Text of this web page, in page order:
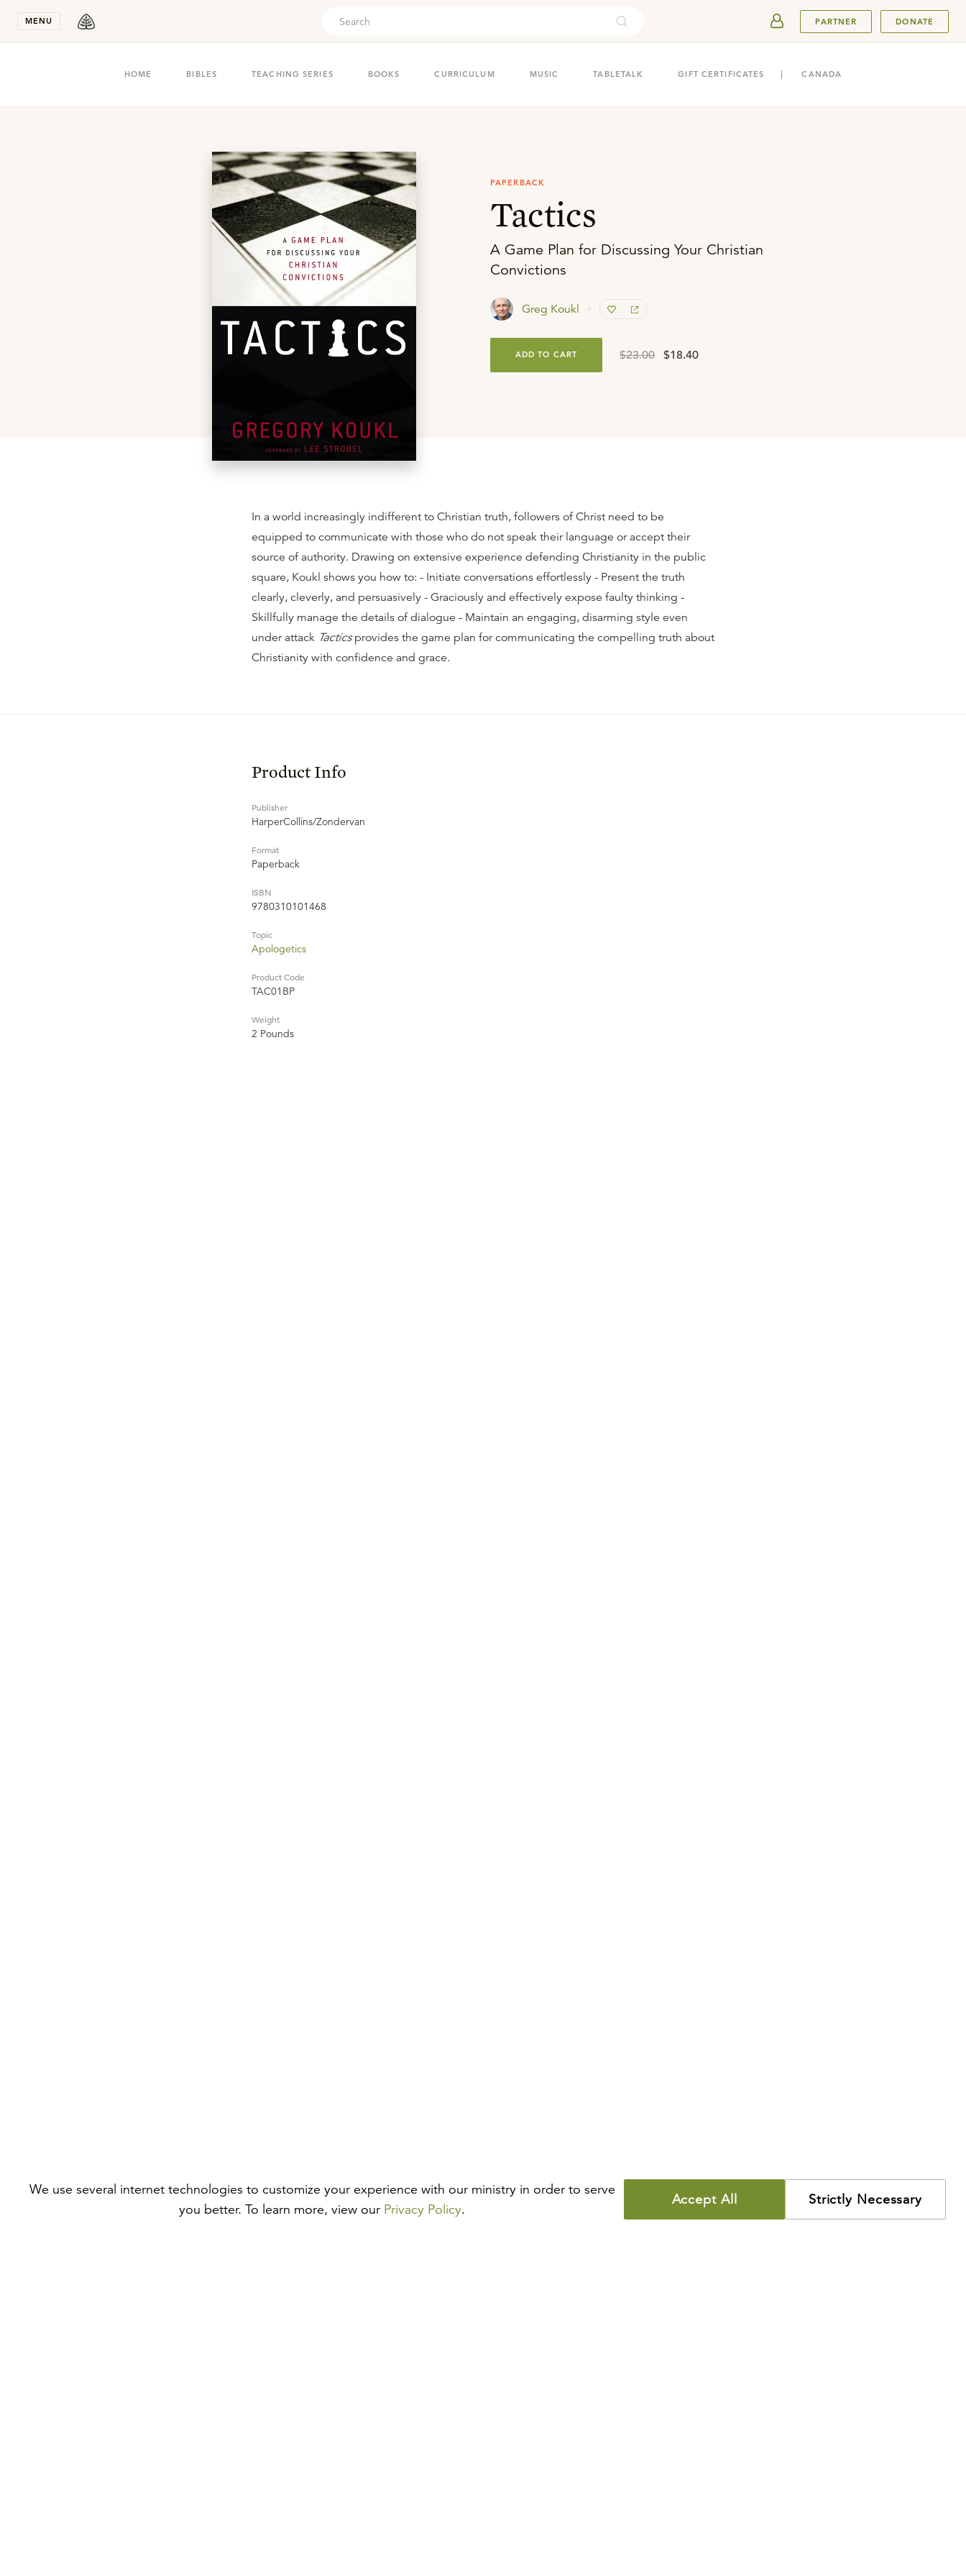
MENU PARTNER DONATE
HOME BIBLES TEACHING SERIES BOOKS CURRICULUM MUSIC TABLETALK GIFT CERTIFICATES CANADA
PAPERBACK
Tactics
A Game Plan for Discussing Your Christian
Convictions
Greg Koukl
$23.00 $18.40
ADD TO CART
In a world increasingly indifferent to Christian truth, followers of Christ need to be
equipped to communicate with those who do not speak their language or accept their
source of authority. Drawing on extensive experience defending Christianity in the public
square, Koukl shows you how to: - Initiate conversations effortlessly - Present the truth
clearly, cleverly, and persuasively - Graciously and effectively expose faulty thinking -
Skillfully manage the details of dialogue - Maintain an engaging, disarming style even
under attack Tacticsprovides the game plan for communicating the compelling truth about
Christianity with confidence and grace.
Product Info
Publisher
HarperCollins/Zondervan
Format
Paperback
ISBN
9780310101468
Topic
Apologetics
Product Code
TAC01BP
Weight
2 Pounds
We use several internet technologies to customize your experience with our ministry in order to serve
you better. To learn more, view our Privacy Policy.
Accept All Strictly Necessary